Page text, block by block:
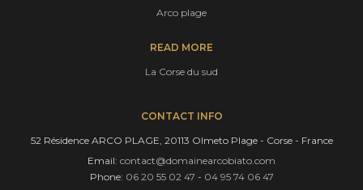
Arco plage
READ MORE
La Corse du sud
CONTACT INFO
52 Résidence ARCO PLAGE, 20113 Olmeto Plage - Corse - France
Email: contact@domainearcobiato.com
Phone: 06 20 55 02 47 - 04 95 74 06 47